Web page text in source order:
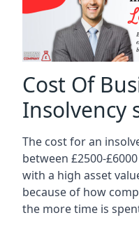
Cost Of
Insolvency
The cost for an
between £2500-
with a high asset
because of how
the more time is